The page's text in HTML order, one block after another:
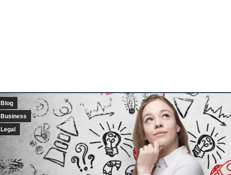
Blog
Business
Legal